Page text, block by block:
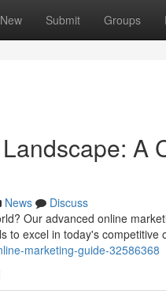
New Submit Groups
A
News
Discuss
Our advanced online
to excel in today's competitive
marketing-guide-32586368